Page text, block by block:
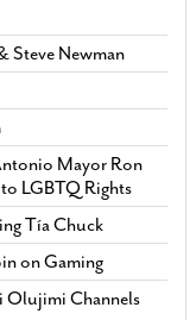
Steve Newman
Mayor Ron
LGBTQ Rights
Tía Chuck
on Gaming
Olujimi Channels